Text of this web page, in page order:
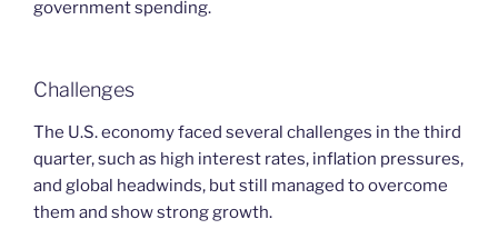
government spending.
Challenges
The U.S. economy faced several challenges in the third
quarter, such as high interest rates, inflation pressures,
and global headwinds, but still managed to overcome
them and show strong growth.